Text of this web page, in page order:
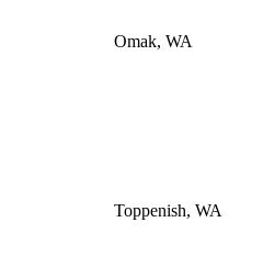
Omak, WA
Toppenish, WA